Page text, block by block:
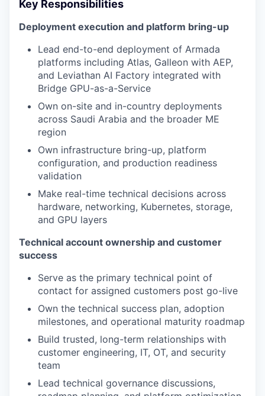
Key Responsibilities
Deployment execution and platform bring-up
Lead end-to-end deployment of Armada
platforms including Atlas, Galleon with AEP,
and Leviathan AI Factory integrated with
Bridge GPU-as-a-Service
Own on-site and in-country deployments
across Saudi Arabia and the broader ME
region
Own infrastructure bring-up, platform
configuration, and production readiness
validation
Make real-time technical decisions across
hardware, networking, Kubernetes, storage,
and GPU layers
Technical account ownership and customer
success
Serve as the primary technical point of
contact for assigned customers post go-live
Own the technical success plan, adoption
milestones, and operational maturity roadmap
Build trusted, long-term relationships with
customer engineering, IT, OT, and security
team
Lead technical governance discussions,